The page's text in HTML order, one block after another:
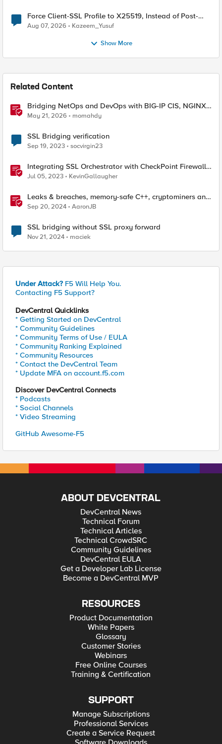
Force Client-SSL Profile to X25519, Instead of Post-
Quantum Cryptography
Aug 07, 2026 Kazeem_Yusuf
Show More
Related Content
Bridging NetOps and DevOps with BIG-IP CIS, NGINX
Plus, and IngressLink
May 21, 2026 momahdy
SSL Bridging verification
Sep 19, 2023 socvirgin23
Integrating SSL Orchestrator with CheckPoint Firewall
VM-Bridge Mode (L2)
Jul 05, 2023 KevinGallaugher
Leaks & breaches, memory-safe C++, cryptominers and
bridging the air-gap
Sep 20, 2024 AaronJB
SSL bridging without SSL proxy forward
Nov 21, 2024 maciek
Under Attack? F5 Will Help You.
Contacting F5 Support?
DevCentral Quicklinks
* Getting Started on DevCentral
* Community Guidelines
* Community Terms of Use / EULA
* Community Ranking Explained
* Community Resources
* Contact the DevCentral Team
* Update MFA on account.f5.com
Discover DevCentral Connects
* Podcasts
* Social Channels
* Video Streaming
GitHub Awesome-F5
ABOUT DEVCENTRAL
DevCentral News
Technical Forum
Technical Articles
Technical CrowdSRC
Community Guidelines
DevCentral EULA
Get a Developer Lab License
Become a DevCentral MVP
RESOURCES
Product Documentation
White Papers
Glossary
Customer Stories
Webinars
Free Online Courses
Training & Certification
SUPPORT
Manage Subscriptions
Professional Services
Create a Service Request